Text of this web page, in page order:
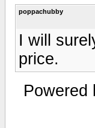
poppachubby
I will
price.
Powered